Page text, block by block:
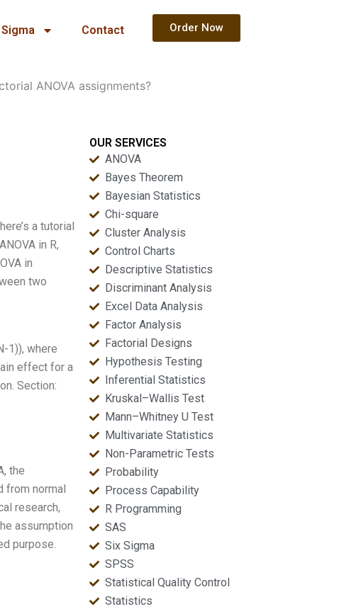
Contact Order Now
ANOVA assignments?
a tutorial
in R,
in
two
1)), where
effect for a
Section:
the
normal
research,
assumption
purpose.
OUR SERVICES
ANOVA
Bayes Theorem
Bayesian Statistics
Chi-square
Cluster Analysis
Control Charts
Descriptive Statistics
Discriminant Analysis
Excel Data Analysis
Factor Analysis
Factorial Designs
Hypothesis Testing
Inferential Statistics
Kruskal–Wallis Test
Mann–Whitney U Test
Multivariate Statistics
Non-Parametric Tests
Probability
Process Capability
R Programming
SAS
Six Sigma
SPSS
Statistical Quality Control
Statistics